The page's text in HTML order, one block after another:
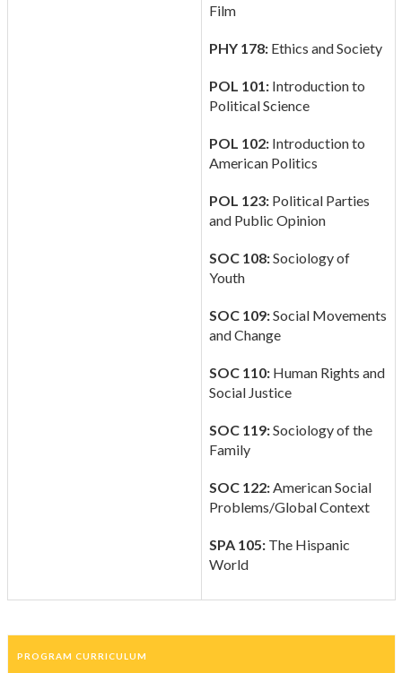
Film
PHY 178:Ethics and Society
POL 101:Introduction to
Political Science
POL 102:Introduction to
American Politics
POL 123:Political Parties
and Public Opinion
SOC 108:Sociology of
Youth
SOC 109:Social Movements
and Change
SOC 110:Human Rights and
Social Justice
SOC 119:Sociology of the
Family
SOC 122:American Social
Problems/Global Context
SPA 105:The Hispanic
World
PROGRAM CURRICULUM